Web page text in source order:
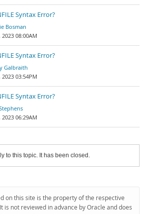
Syntax Error?
Bosman
2023 08:00AM
Syntax Error?
Galbraith
2023 03:54PM
Syntax Error?
2023 06:29AM
to this topic. It has been closed.
on this site is the property of the respective
is not reviewed in advance by Oracle and does